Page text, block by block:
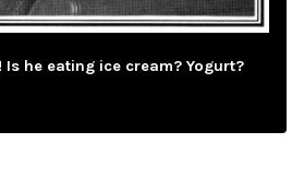
Is he eating ice cream? Yogurt?